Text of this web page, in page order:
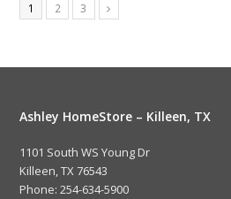
1 2 3
Ashley HomeStore – Killeen, TX
1101 South WS Young Dr
Killeen, TX 76543
Phone: 254-634-5900